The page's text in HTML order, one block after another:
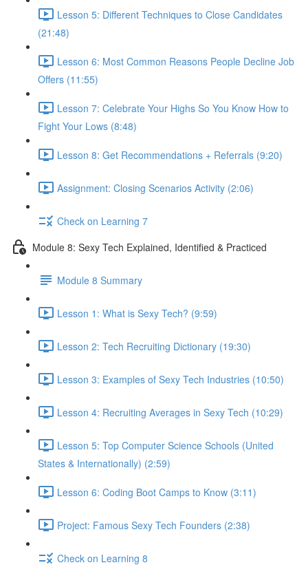
Lesson 5: Different Techniques to Close Candidates
(21:48)
Lesson 6: Most Common Reasons People Decline Job
Offers (11:55)
Lesson 7: Celebrate Your Highs So You Know How to
Fight Your Lows (8:48)
Lesson 8: Get Recommendations + Referrals (9:20)
Assignment: Closing Scenarios Activity (2:06)
Check on Learning 7
Module 8: Sexy Tech Explained, Identified & Practiced
Module 8 Summary
Lesson 1: What is Sexy Tech? (9:59)
Lesson 2: Tech Recruiting Dictionary (19:30)
Lesson 3: Examples of Sexy Tech Industries (10:50)
Lesson 4: Recruiting Averages in Sexy Tech (10:29)
Lesson 5: Top Computer Science Schools (United
States & Internationally) (2:59)
Lesson 6: Coding Boot Camps to Know (3:11)
Project: Famous Sexy Tech Founders (2:38)
Check on Learning 8